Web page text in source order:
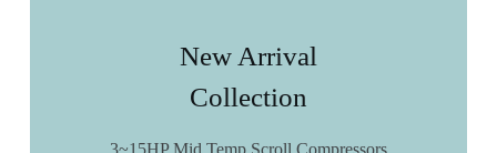
New Arrival
Collection